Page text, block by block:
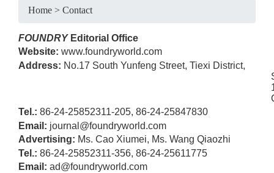
Home > Contact
FOUNDRYEditorial Office
Website: www.foundryworld.com
Address: No.17 South Yunfeng Street, Tiexi District,
Tel.: 86-24-25852311-205, 86-24-25847830
Email: journal@foundryworld.com
Advertising: Ms. Cao Xiumei, Ms. Wang Qiaozhi
Tel.: 86-24-25852311-356, 86-24-25611775
Email: ad@foundryworld.com